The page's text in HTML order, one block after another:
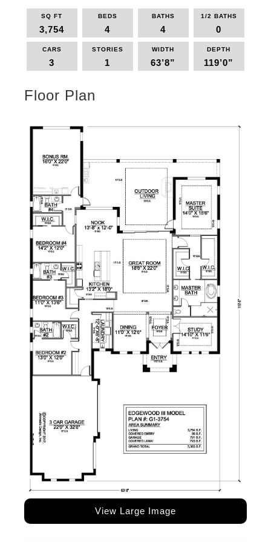
SQ FT
3,754
BEDS
4
BATHS
4
1/2 BATHS
0
CARS
3
STORIES
1
WIDTH
63’8”
DEPTH
119’0”
Floor Plan
View Large Image